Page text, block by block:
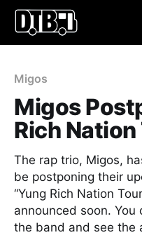
Migos
Migos
Rich Nation
The rap trio, Migos,
be postponing their
“Yung Rich Nation
announced soon.
the band and see the